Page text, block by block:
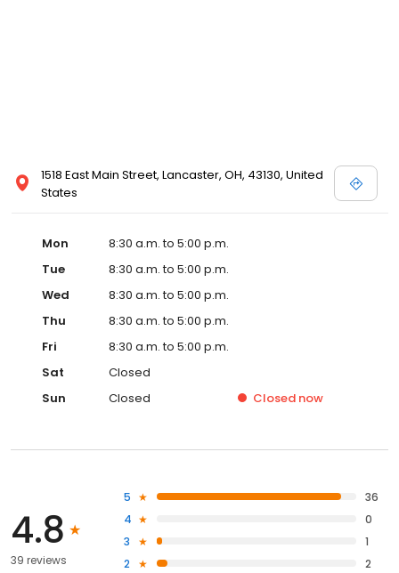
1518 East Main Street, Lancaster, OH, 43130, United
States
Mon
8:30 a.m. to 5:00 p.m.
Tue
8:30 a.m. to 5:00 p.m.
Wed
8:30 a.m. to 5:00 p.m.
Thu
8:30 a.m. to 5:00 p.m.
Fri
8:30 a.m. to 5:00 p.m.
Sat
Closed
Sun
Closed Closed now
4.8
39 reviews
5
36
4
0
3
1
2
2